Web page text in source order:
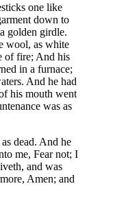
one like
down to
golden girdle.
wool, as white
of fire; And his
in a furnace;
And he had
his mouth went
was as
dead. And he
me, Fear not; I
and was
Amen; and